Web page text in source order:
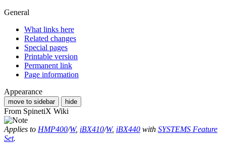
General
What links here
Related changes
Special pages
Printable version
Permanent link
Page information
Appearance
move to sidebar hide
From SpinetiX Wiki
Applies to HMP400/W, iBX410/W, iBX440 with SYSTEMS Feature
Set.